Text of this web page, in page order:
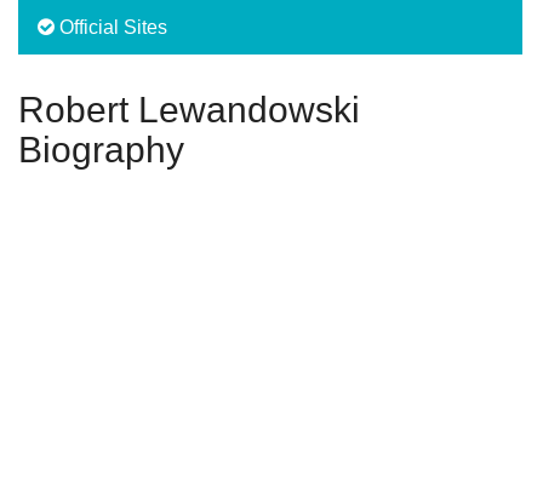
Official Sites
Robert Lewandowski
Biography